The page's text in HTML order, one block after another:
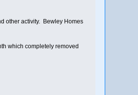
other activity. Bewley Homes
which completely removed